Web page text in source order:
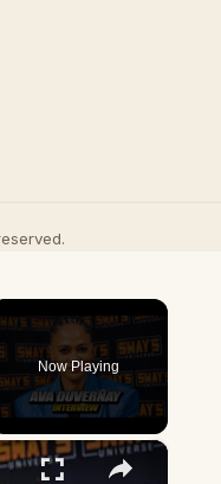
Now Playing
×
Cinema 🌟 | SWAY’S UNIVERSE